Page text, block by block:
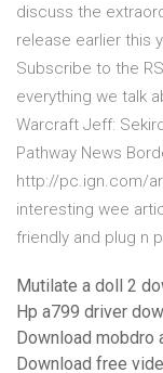
discuss the
release earlier this
Subscribe to the
everything we talk
Warcraft Jeff:
Pathway News
http://pc.ign.com/
interesting wee
friendly and plug n
Mutilate a doll 2
Hp a799 driver
Download mobdro
Download free